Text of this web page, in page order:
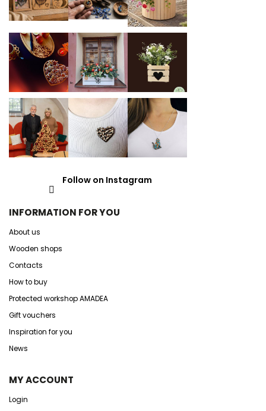
Follow on Instagram
INFORMATION FOR YOU
About us
Wooden shops
Contacts
How to buy
Protected workshop AMADEA
Gift vouchers
Inspiration for you
News
MY ACCOUNT
Login